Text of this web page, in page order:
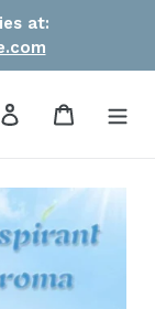
at:
Log in Cart